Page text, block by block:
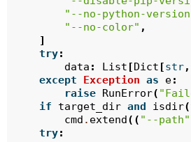
"--no-python-
"--no-color" ,
]
try:
data : List [Dict [str,
except
Exception as e:
raise RunError(
if
target_dir and isdir(
cmd . extend(( "--path"
try: